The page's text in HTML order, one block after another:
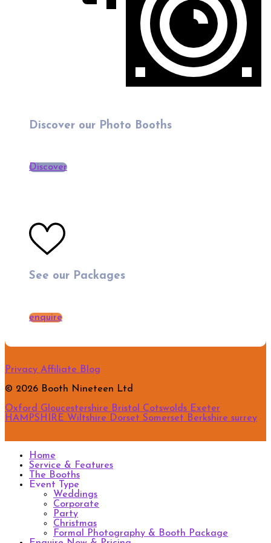
Discover our Photo Booths
Discover
See our Packages
enquire
Privacy Affiliate Blog
© 2026 Booth Nineteen Ltd
Oxford Gloucestershire Bristol Cotswolds Exeter
HAMPSHIRE Wiltshire Dorset Somerset Berkshire surrey
Home
Service & Features
The Booths
Event Type
Weddings
Corporate
Party
Christmas
Formal Photography & Booth Package